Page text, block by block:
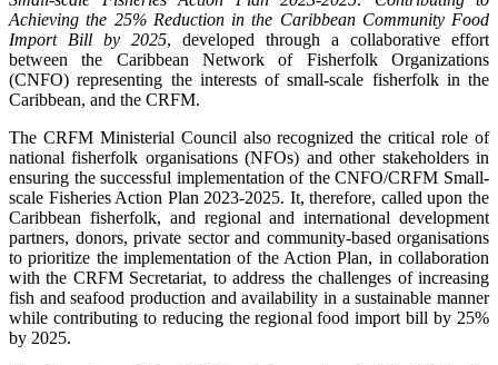
Achieving the 25% Reduction in the Caribbean Community Food
Import Bill by 2025, developed through a collaborative effort
between the Caribbean Network of Fisherfolk Organizations
(CNFO) representing the interests of small-scale fisherfolk in the
Caribbean, and the CRFM.
The CRFM Ministerial Council also recognized the critical role of
national fisherfolk organisations (NFOs) and other stakeholders in
ensuring the successful implementation of the CNFO/CRFM Small-
scale Fisheries Action Plan 2023-2025. It, therefore, called upon the
Caribbean fisherfolk, and regional and international development
partners, donors, private sector and community-based organisations
to prioritize the implementation of the Action Plan, in collaboration
with the CRFM Secretariat, to address the challenges of increasing
fish and seafood production and availability in a sustainable manner
while contributing to reducing the regional food import bill by 25%
by 2025.